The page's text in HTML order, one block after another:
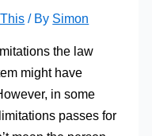
/ By Simon
the law
might have
in some
passes for